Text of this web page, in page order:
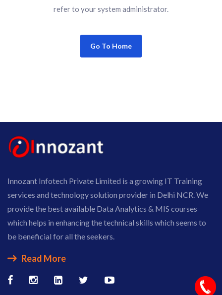
refer to your system administrator.
Go To Home
Innozant Infotech Private Limited is a growing IT Training
services and technology solution provider in Delhi NCR. We
provide the best available Data Analytics & MIS courses
which helps in enhancing the technical skills which seems to
be beneficial for all the seekers.
Read More